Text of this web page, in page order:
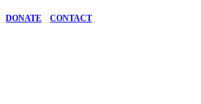
DONATE CONTACT